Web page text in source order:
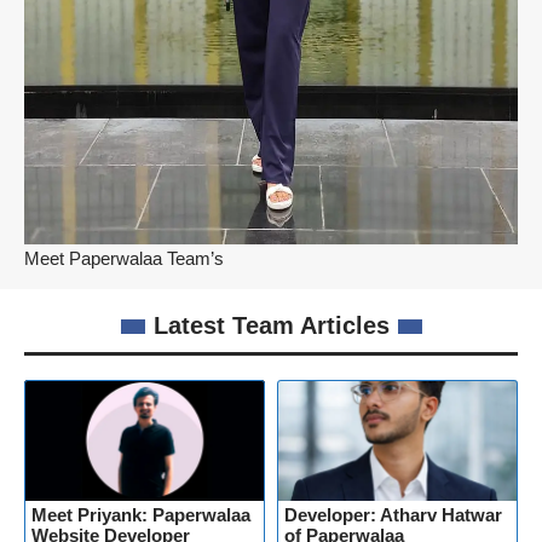
Meet Paperwalaa Team’s
Latest Team Articles
Meet Priyank: Paperwalaa
Website Developer
Developer: Atharv Hatwar
of Paperwalaa